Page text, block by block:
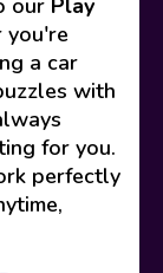
our Play
you're
a car
with
for you.
perfectly